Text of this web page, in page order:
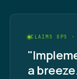
CLAIMS OPS ·
a